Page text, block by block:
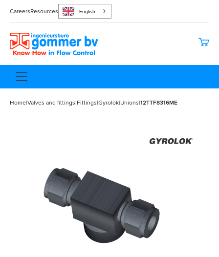
CareersResources English
Home|Valves and fittings|Fittings|Gyrolok|Unions|12TTF8316ME